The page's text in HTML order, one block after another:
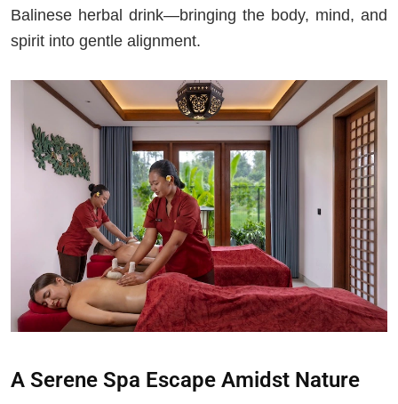
Balinese herbal drink—bringing the body, mind, and
spirit into gentle alignment.
A Serene Spa Escape Amidst Nature